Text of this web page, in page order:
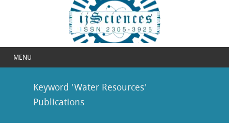
MENU
Keyword 'Water Resources'
Publications